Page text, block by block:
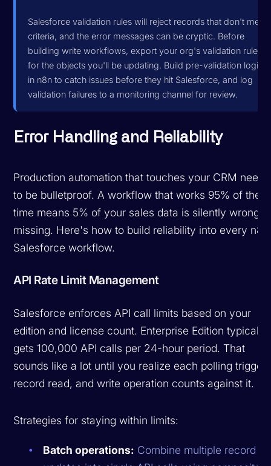
Salesforce validation rules will reject records that don't meet
criteria, and the error messages can be cryptic. Before
building write workflows, export your org's validation rules
for the objects you'll be updating. Build pre-validation logic
in n8n to catch issues before they hit Salesforce, and log
validation failures to a monitoring channel for review.
Error Handling and Reliability
Production automation that touches your CRM needs
to be bulletproof. A workflow that works 95% of the
time means 5% of your sales data is silently wrong
missing. Here's how to build reliability into every
Salesforce workflow.
API Rate Limit Management
Salesforce enforces API call limits based on your
edition and license count. Enterprise Edition typically
gets 100,000 API calls per 24-hour period. That
sounds like a lot until you realize each polling trigger,
record read, and write operation counts against it.
Strategies for staying within limits:
Batch operations: Combine multiple record